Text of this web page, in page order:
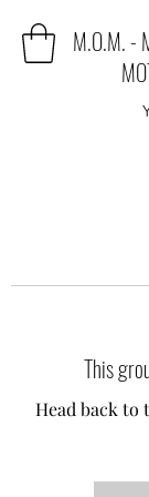
M.O.M. -
This
Head back to